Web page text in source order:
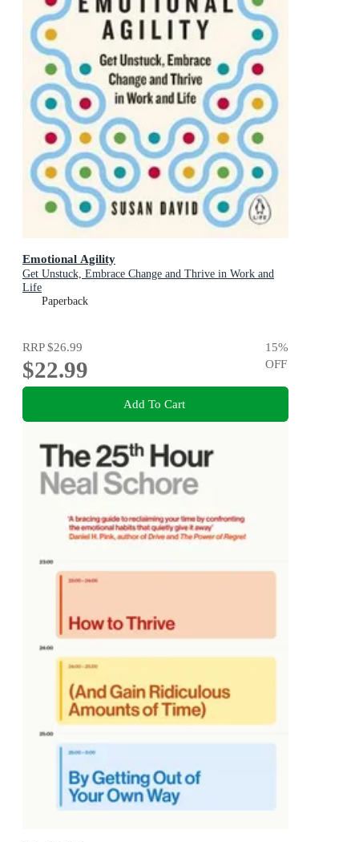
Emotional Agility
Get Unstuck, Embrace Change and Thrive in Work and
Life
Paperback
RRP$26.99
$22.99
15%
OFF
Add To Cart